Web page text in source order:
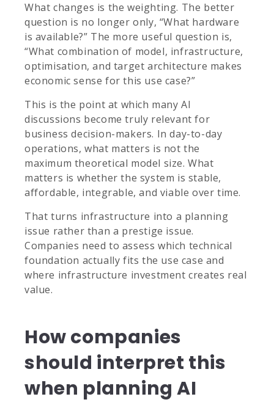
What changes is the weighting. The better
question is no longer only, “What hardware
is available?” The more useful question is,
“What combination of model, infrastructure,
optimisation, and target architecture makes
economic sense for this use case?”
This is the point at which many AI
discussions become truly relevant for
business decision-makers. In day-to-day
operations, what matters is not the
maximum theoretical model size. What
matters is whether the system is stable,
affordable, integrable, and viable over time.
That turns infrastructure into a planning
issue rather than a prestige issue.
Companies need to assess which technical
foundation actually fits the use case and
where infrastructure investment creates real
value.
How companies
should interpret this
when planning AI